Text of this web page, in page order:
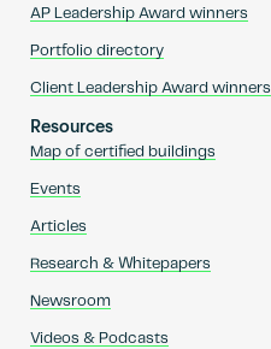
AP Leadership Award winners
Portfolio directory
Client Leadership Award winners
Resources
Map of certified buildings
Events
Articles
Research & Whitepapers
Newsroom
Videos & Podcasts